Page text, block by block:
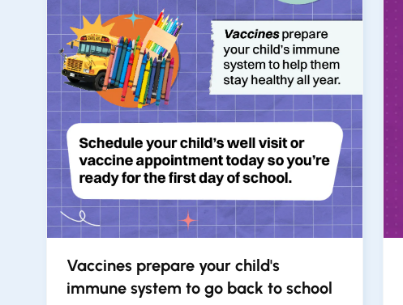
Vaccines prepare your child's
immune system to go back to school